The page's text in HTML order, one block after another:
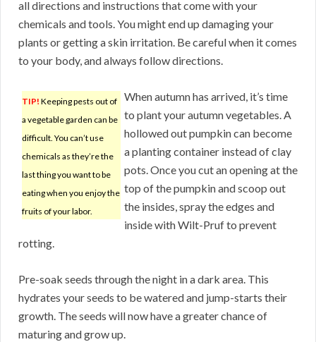
all directions and instructions that come with your
chemicals and tools. You might end up damaging your
plants or getting a skin irritation. Be careful when it comes
to your body, and always follow directions.
TIP! Keeping pests out of
a vegetable garden can be
difficult. You can’t use
chemicals as they’re the
last thing you want to be
eating when you enjoy the
fruits of your labor.
When autumn has arrived, it’s time
to plant your autumn vegetables. A
hollowed out pumpkin can become
a planting container instead of clay
pots. Once you cut an opening at the
top of the pumpkin and scoop out
the insides, spray the edges and
inside with Wilt-Pruf to prevent
rotting.
Pre-soak seeds through the night in a dark area. This
hydrates your seeds to be watered and jump-starts their
growth. The seeds will now have a greater chance of
maturing and grow up.